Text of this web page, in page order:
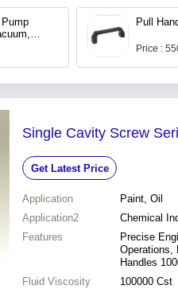
Pull
Price :
Single Cavity Screw
Get Latest Price
Application
Paint, Oil
Application2
Chemical
Features
Precise
Operations,
Handles
Fluid Viscosity
100000 Cst